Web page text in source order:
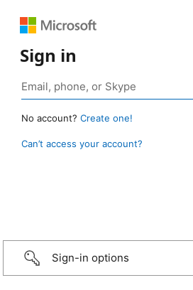
Sign in
No account? Create one!
Can’t access your account?
Sign-in options